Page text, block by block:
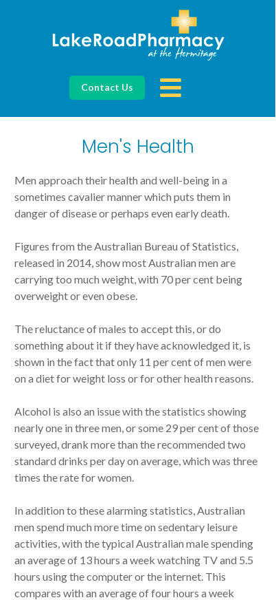
Contact Us
Men approach their health and well-being in a
sometimes cavalier manner which puts them in
danger of disease or perhaps even early death.
Figures from the Australian Bureau of Statistics,
released in 2014, show most Australian men are
carrying too much weight, with 70 per cent being
overweight or even obese.
The reluctance of males to accept this, or do
something about it if they have acknowledged it, is
shown in the fact that only 11 per cent of men were
on a diet for weight loss or for other health reasons.
Alcohol is also an issue with the statistics showing
nearly one in three men, or some 29 per cent of those
surveyed, drank more than the recommended two
standard drinks per day on average, which was three
times the rate for women.
In addition to these alarming statistics, Australian
men spend much more time on sedentary leisure
activities, with the typical Australian male spending
an average of 13 hours a week watching TV and 5.5
hours using the computer or the internet. This
compares with an average of four hours a week
Men's Health